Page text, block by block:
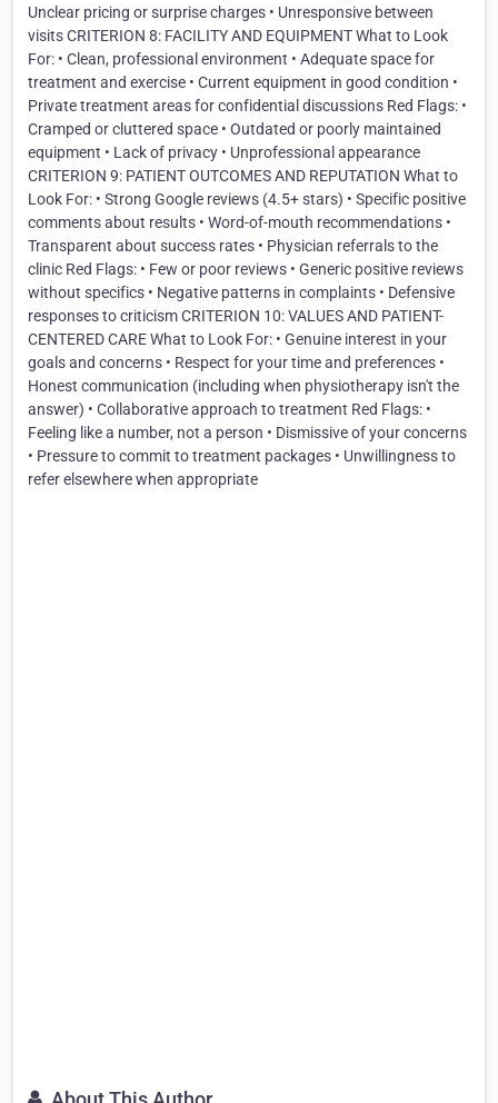
Unclear pricing or surprise charges • Unresponsive between
visits CRITERION 8: FACILITY AND EQUIPMENT What to Look
For: • Clean, professional environment • Adequate space for
treatment and exercise • Current equipment in good condition •
Private treatment areas for confidential discussions Red Flags: •
Cramped or cluttered space • Outdated or poorly maintained
equipment • Lack of privacy • Unprofessional appearance
CRITERION 9: PATIENT OUTCOMES AND REPUTATION What to
Look For: • Strong Google reviews (4.5+ stars) • Specific positive
comments about results • Word-of-mouth recommendations •
Transparent about success rates • Physician referrals to the
clinic Red Flags: • Few or poor reviews • Generic positive reviews
without specifics • Negative patterns in complaints • Defensive
responses to criticism CRITERION 10: VALUES AND PATIENT-
CENTERED CARE What to Look For: • Genuine interest in your
goals and concerns • Respect for your time and preferences •
Honest communication (including when physiotherapy isn't the
answer) • Collaborative approach to treatment Red Flags: •
Feeling like a number, not a person • Dismissive of your concerns
• Pressure to commit to treatment packages • Unwillingness to
refer elsewhere when appropriate